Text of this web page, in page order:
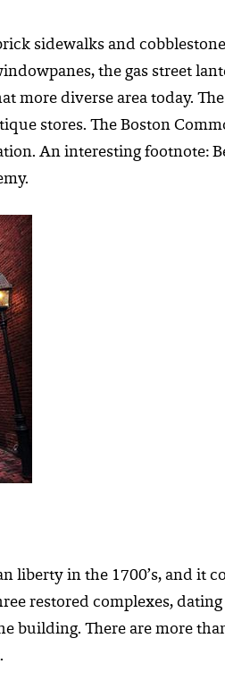
sidewalks and
the gas street
more diverse area today.
stores. The Boston
An interesting footnote:
liberty in the 1700’s, and it
restored complexes,
building. There are more